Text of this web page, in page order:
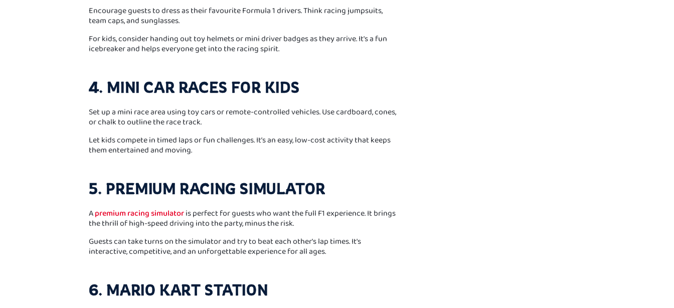
Encourage guests to dress as their favourite Formula 1 drivers. Think racing jumpsuits,
team caps, and sunglasses.
For kids, consider handing out toy helmets or mini driver badges as they arrive. It's a fun
icebreaker and helps everyone get into the racing spirit.
4. MINI CAR RACES FOR KIDS
Set up a mini race area using toy cars or remote-controlled vehicles. Use cardboard, cones,
or chalk to outline the race track.
Let kids compete in timed laps or fun challenges. It’s an easy, low-cost activity that keeps
them entertained and moving.
5. PREMIUM RACING SIMULATOR
Apremium racing simulatoris perfect for guests who want the full F1 experience. It brings
the thrill of high-speed driving into the party, minus the risk.
Guests can take turns on the simulator and try to beat each other's lap times. It's
interactive, competitive, and an unforgettable experience for all ages.
6. MARIO KART STATION